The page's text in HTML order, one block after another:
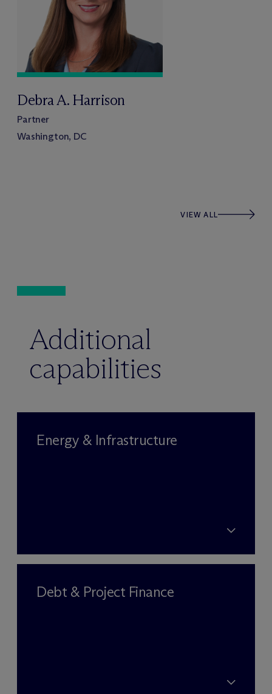
Debra A. Harrison
Partner
Washington, DC
VIEW ALL
Additional
capabilities
Energy & Infrastructure
Debt & Project Finance